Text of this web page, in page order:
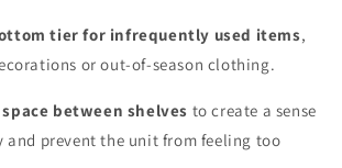
tier for infrequently used items,
or out-of-season clothing.
space between shelves to create a sense
prevent the unit from feeling too